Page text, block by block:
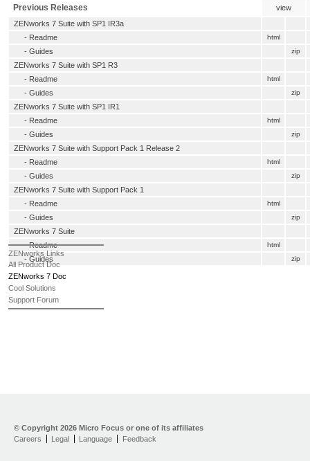
Previous Releases
view
ZENworks 7 Suite with SP1 IR3a
- Readme html
- Guides zip
ZENworks 7 Suite with SP1 R3
- Readme html
- Guides zip
ZENworks 7 Suite with SP1 IR1
- Readme html
- Guides zip
ZENworks 7 Suite with Support Pack 1 Release 2
- Readme html
- Guides zip
ZENworks 7 Suite with Support Pack 1
- Readme html
- Guides zip
ZENworks 7 Suite
-Readme html
- Guides zip
ZENworks Links
All Product Doc
ZENworks 7 Doc
Cool Solutions
Support Forum
© Copyright 2026 Micro Focus or one of its affiliates
Careers
Legal Language Feedback